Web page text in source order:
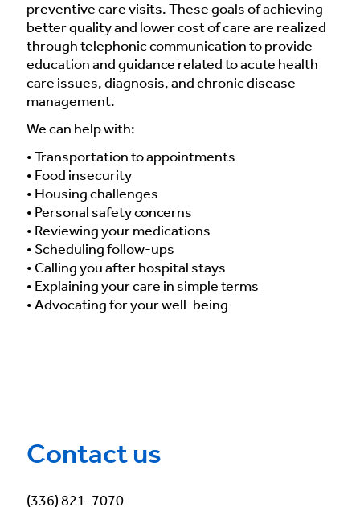
preventive care visits. These goals of achieving
better quality and lower cost of care are realized
through telephonic communication to provide
education and guidance related to acute health
care issues, diagnosis, and chronic disease
management.
We can help with:
• Transportation to appointments
• Food insecurity
• Housing challenges
• Personal safety concerns
• Reviewing your medications
• Scheduling follow-ups
• Calling you after hospital stays
• Explaining your care in simple terms
• Advocating for your well-being
Contact us
(336) 821-7070